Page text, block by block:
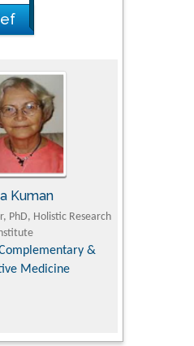
Kuman
PhD, Holistic Research
&
Medicine